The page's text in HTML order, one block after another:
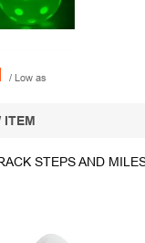
/ Low as
ITEM
STEPS AND